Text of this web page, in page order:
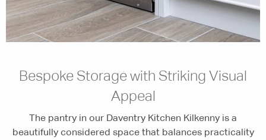
Bespoke Storage with Striking Visual
Appeal
The pantry in our Daventry Kitchen Kilkenny is a
beautifully considered space that balances practicality